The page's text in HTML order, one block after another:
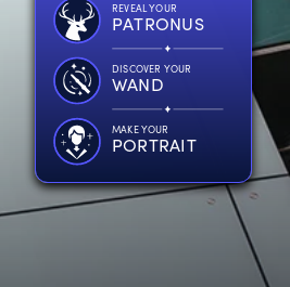
REVEAL YOUR
PATRONUS
DISCOVER YOUR
WAND
MAKE YOUR
PORTRAIT